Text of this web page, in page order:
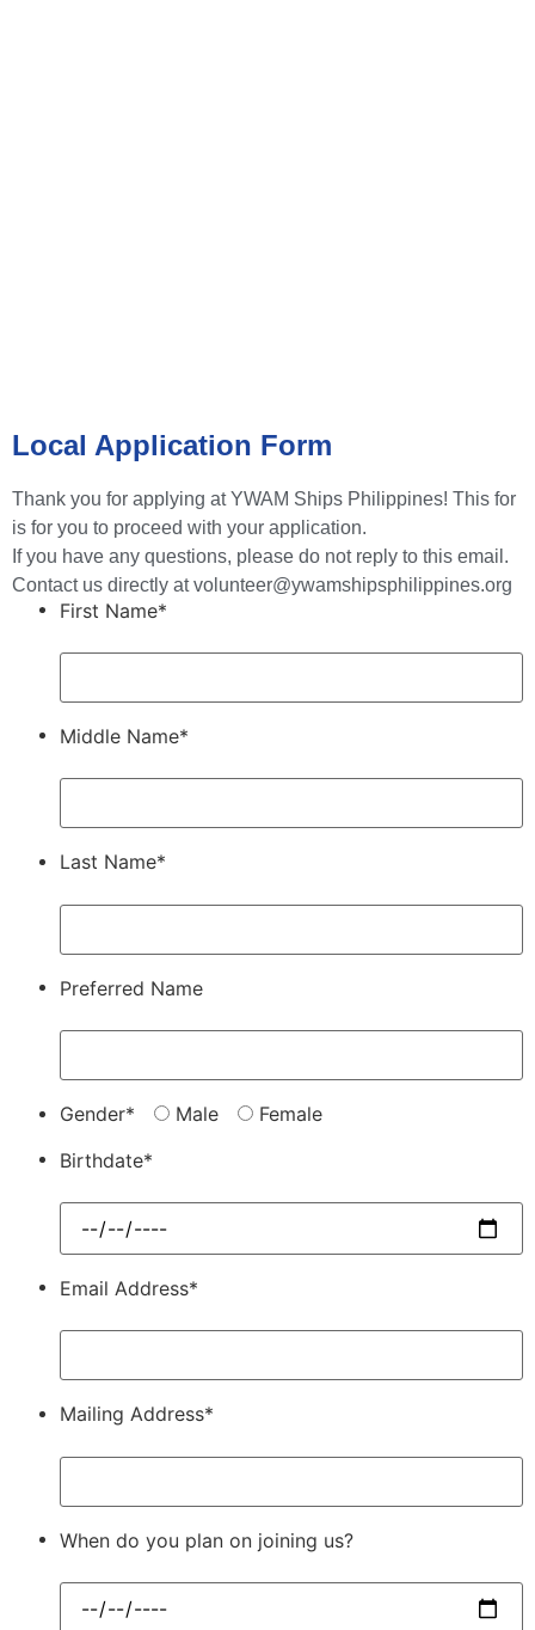
Local Application Form
Thank you for applying at YWAM Ships Philippines! This for
is for you to proceed with your application.
If you have any questions, please do not reply to this email.
Contact us directly at volunteer@ywamshipsphilippines.org
First Name*
Middle Name*
Last Name*
Preferred Name
Gender* Male
Female
Birthdate*
Email Address*
Mailing Address*
When do you plan on joining us?